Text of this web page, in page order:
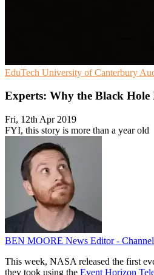
EduTech University of Canterbury
Experts: Why the Black Hole
Fri, 12th Apr 2019
FYI, this story is more than a year old
BEN MOORE News Editor - Channel
This week, NASA released the first
they took using the Event Horizon